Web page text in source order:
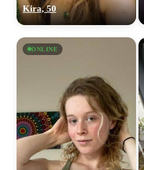
Kira, 50
ONLINE